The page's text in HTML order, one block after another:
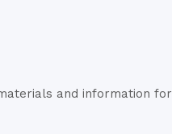
and information for